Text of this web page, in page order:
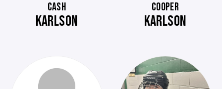
CASH
KARLSON
COOPER
KARLSON